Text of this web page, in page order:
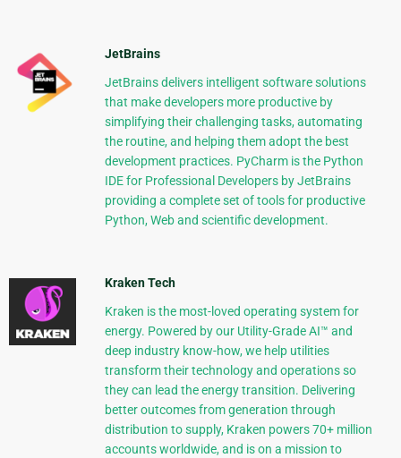
JetBrains
JetBrains delivers intelligent software solutions
that make developers more productive by
simplifying their challenging tasks, automating
the routine, and helping them adopt the best
development practices. PyCharm is the Python
IDE for Professional Developers by JetBrains
providing a complete set of tools for productive
Python, Web and scientific development.
Kraken Tech
Kraken is the most-loved operating system for
energy. Powered by our Utility-Grade AI™ and
deep industry know-how, we help utilities
transform their technology and operations so
they can lead the energy transition. Delivering
better outcomes from generation through
distribution to supply, Kraken powers 70+ million
accounts worldwide, and is on a mission to